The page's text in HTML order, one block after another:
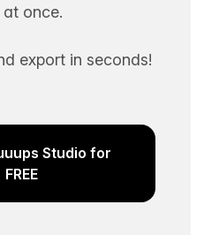
once.
export in seconds!
Studio for
FREE